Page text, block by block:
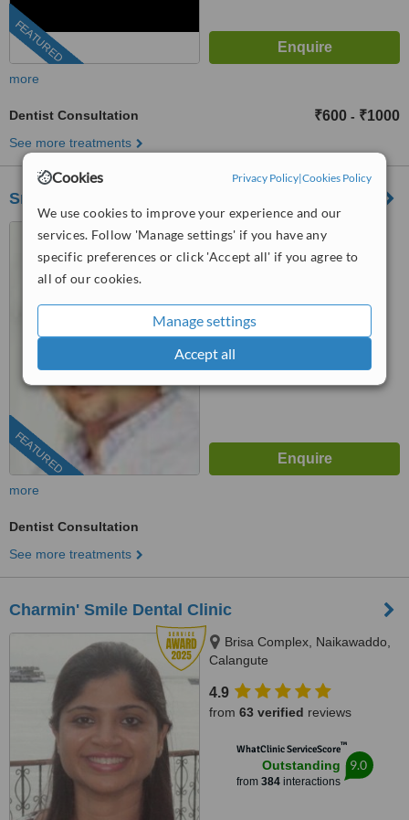
Cookies Privacy Policy|Cookies Policy
We use cookies to improve your experience and our
services. Follow 'Manage settings' if you have any
specific preferences or click 'Accept all' if you agree to
all of our cookies.
Manage settings
Accept all
FEATURED
more
Dentist Consultation ₹600 - ₹1000
See more treatments
Smile Again Dental Clinic
FEATURED
B/1, Rajgir Court, Opp
Federal bank, Kohinoor road,
WhatClinic ServiceScore
from32interactions
more
Dentist Consultation
See more treatments
Charmin' Smile Dental Clinic
Brisa Complex, Naikawaddo,
Calangute
4.9
from 63 verified reviews
WhatClinic ServiceScore™
Outstanding
from 384interactions
9.0